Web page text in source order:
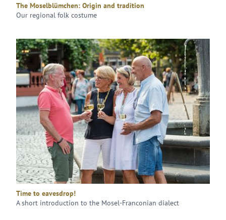
The Moselblümchen: Origin and tradition
Our regional folk costume
Time to eavesdrop!
A short introduction to the Mosel-Franconian dialect